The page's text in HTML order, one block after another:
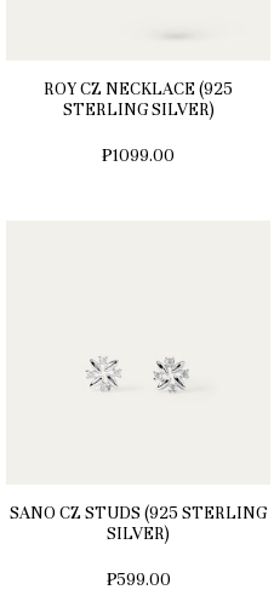
ROY CZ NECKLACE (925
STERLING SILVER)
₱1099.00
SANO CZ STUDS (925 STERLING
SILVER)
₱599.00